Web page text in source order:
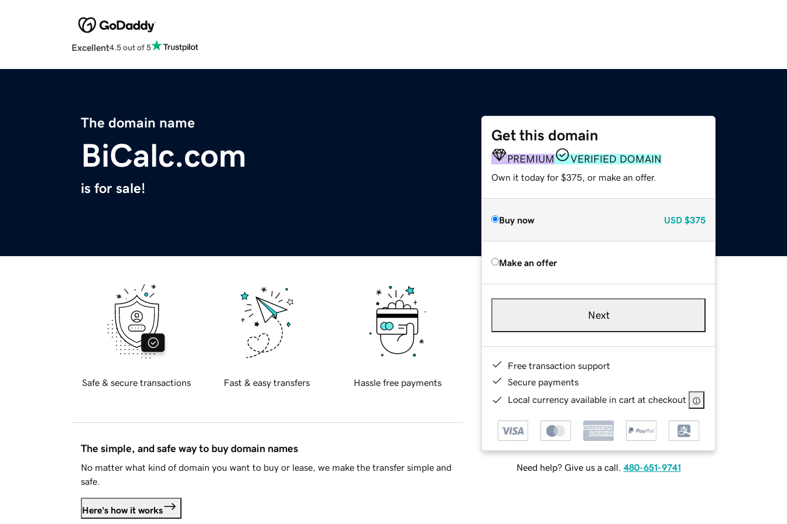
Excellent4.5 out of 5
The domain name
BiCalc.com
is for sale!
Get this domain
PREMIUM VERIFIED DOMAIN
Own it today for $375, or make an offer.
Buy now USD $375
Make an offer
Next
Free transaction support
Secure payments
Local currency available in cart at checkout
Need help? Give us a call. 480-651-9741
Safe & secure transactions Fast & easy transfers Hassle free payments
The simple, and safe way to buy domain names
No matter what kind of domain you want to buy or lease, we make the transfer simple and
safe.
Here's how it works